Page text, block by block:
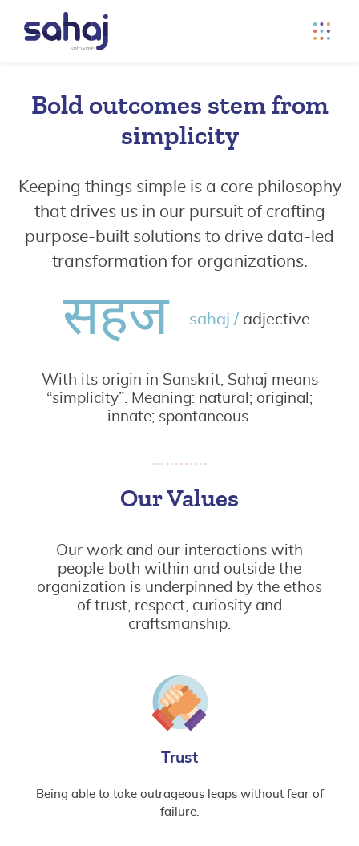
Bold outcomes stem from
simplicity
Keeping things simple is a core philosophy
that drives us in our pursuit of crafting
purpose-built solutions to drive data-led
transformation for organizations.
सहज sahaj / adjective
With its origin in Sanskrit, Sahaj means
“simplicity”. Meaning: natural; original;
innate; spontaneous.
Our Values
Our work and our interactions with
people both within and outside the
organization is underpinned by the ethos
of trust, respect, curiosity and
craftsmanship.
Trust
Being able to take outrageous leaps without fear of
failure.